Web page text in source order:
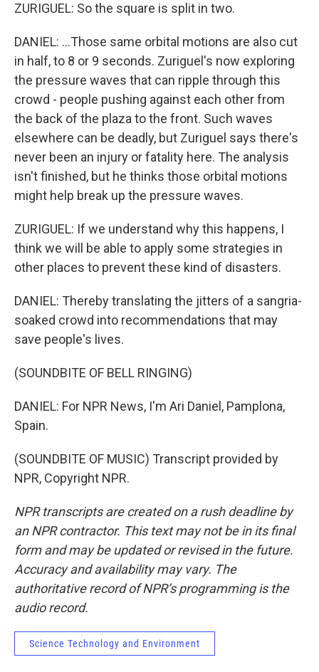
ZURIGUEL: So the square is split in two.
DANIEL: ...Those same orbital motions are also cut
in half, to 8 or 9 seconds. Zuriguel's now exploring
the pressure waves that can ripple through this
crowd - people pushing against each other from
the back of the plaza to the front. Such waves
elsewhere can be deadly, but Zuriguel says there's
never been an injury or fatality here. The analysis
isn't finished, but he thinks those orbital motions
might help break up the pressure waves.
ZURIGUEL: If we understand why this happens, I
think we will be able to apply some strategies in
other places to prevent these kind of disasters.
DANIEL: Thereby translating the jitters of a sangria-
soaked crowd into recommendations that may
save people's lives.
(SOUNDBITE OF BELL RINGING)
DANIEL: For NPR News, I'm Ari Daniel, Pamplona,
Spain.
(SOUNDBITE OF MUSIC) Transcript provided by
NPR, Copyright NPR.
NPR transcripts are created on a rush deadline by
an NPR contractor. This text may not be in its final
form and may be updated or revised in the future.
Accuracy and availability may vary. The
authoritative record of NPR’s programming is the
audio record.
Science Technology and Environment